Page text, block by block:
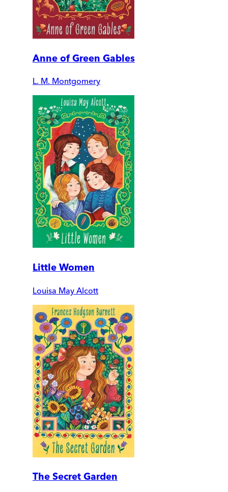
Anne of Green Gables
L. M. Montgomery
Little Women
Louisa May Alcott
The Secret Garden